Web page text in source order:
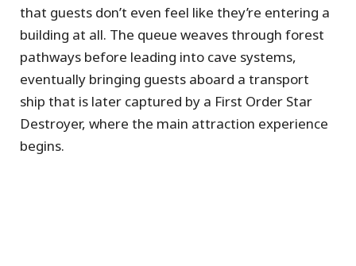
that guests don’t even feel like they’re entering a
building at all. The queue weaves through forest
pathways before leading into cave systems,
eventually bringing guests aboard a transport
ship that is later captured by a First Order Star
Destroyer, where the main attraction experience
begins.